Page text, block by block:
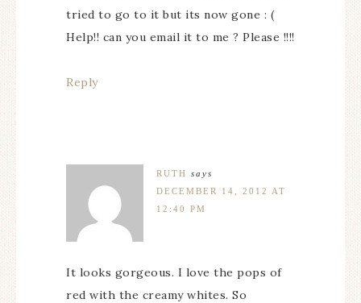
tried to go to it but its now gone : (
Help!! can you email it to me ? Please !!!!
Reply
RUTH says
DECEMBER 14, 2012 AT
12:40 PM
It looks gorgeous. I love the pops of
red with the creamy whites. So